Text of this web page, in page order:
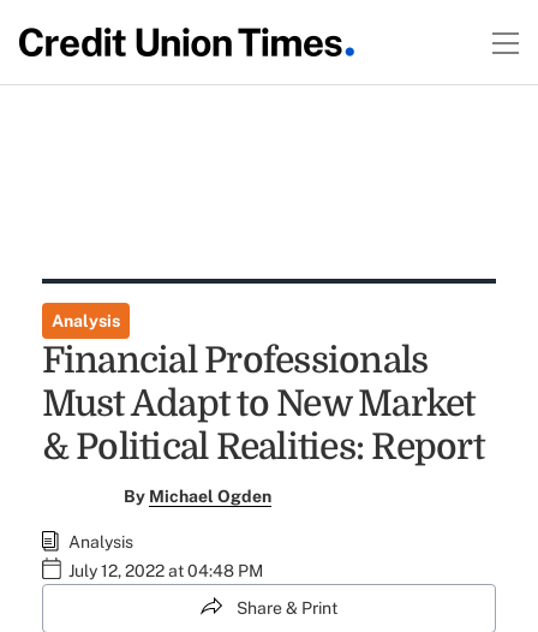
Analysis
Financial Professionals
Must Adapt to New Market
& Political Realities: Report
By Michael Ogden
Analysis
July 12, 2022 at 04:48 PM
Share & Print